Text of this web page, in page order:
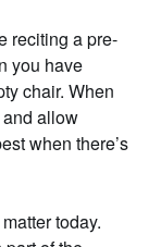
reciting a pre-
you have
chair. When
and allow
when there’s
today.